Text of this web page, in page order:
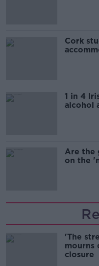
Cork
1 in 4
alcohol
Are the
on the
'The
mourns
closure